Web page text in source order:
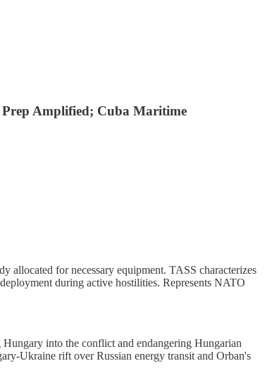
Amplified; Cuba Maritime
allocated for necessary equipment. TASS characterizes
during active hostilities. Represents NATO
into the conflict and endangering Hungarian
Ukraine rift over Russian energy transit and Orban's